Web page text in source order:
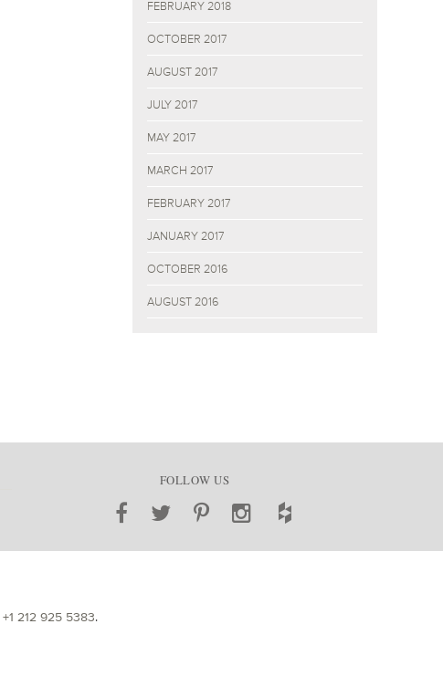
FEBRUARY 2018
OCTOBER 2017
AUGUST 2017
JULY 2017
MAY 2017
MARCH 2017
FEBRUARY 2017
JANUARY 2017
OCTOBER 2016
AUGUST 2016
FOLLOW US
+1 212 925 5383.